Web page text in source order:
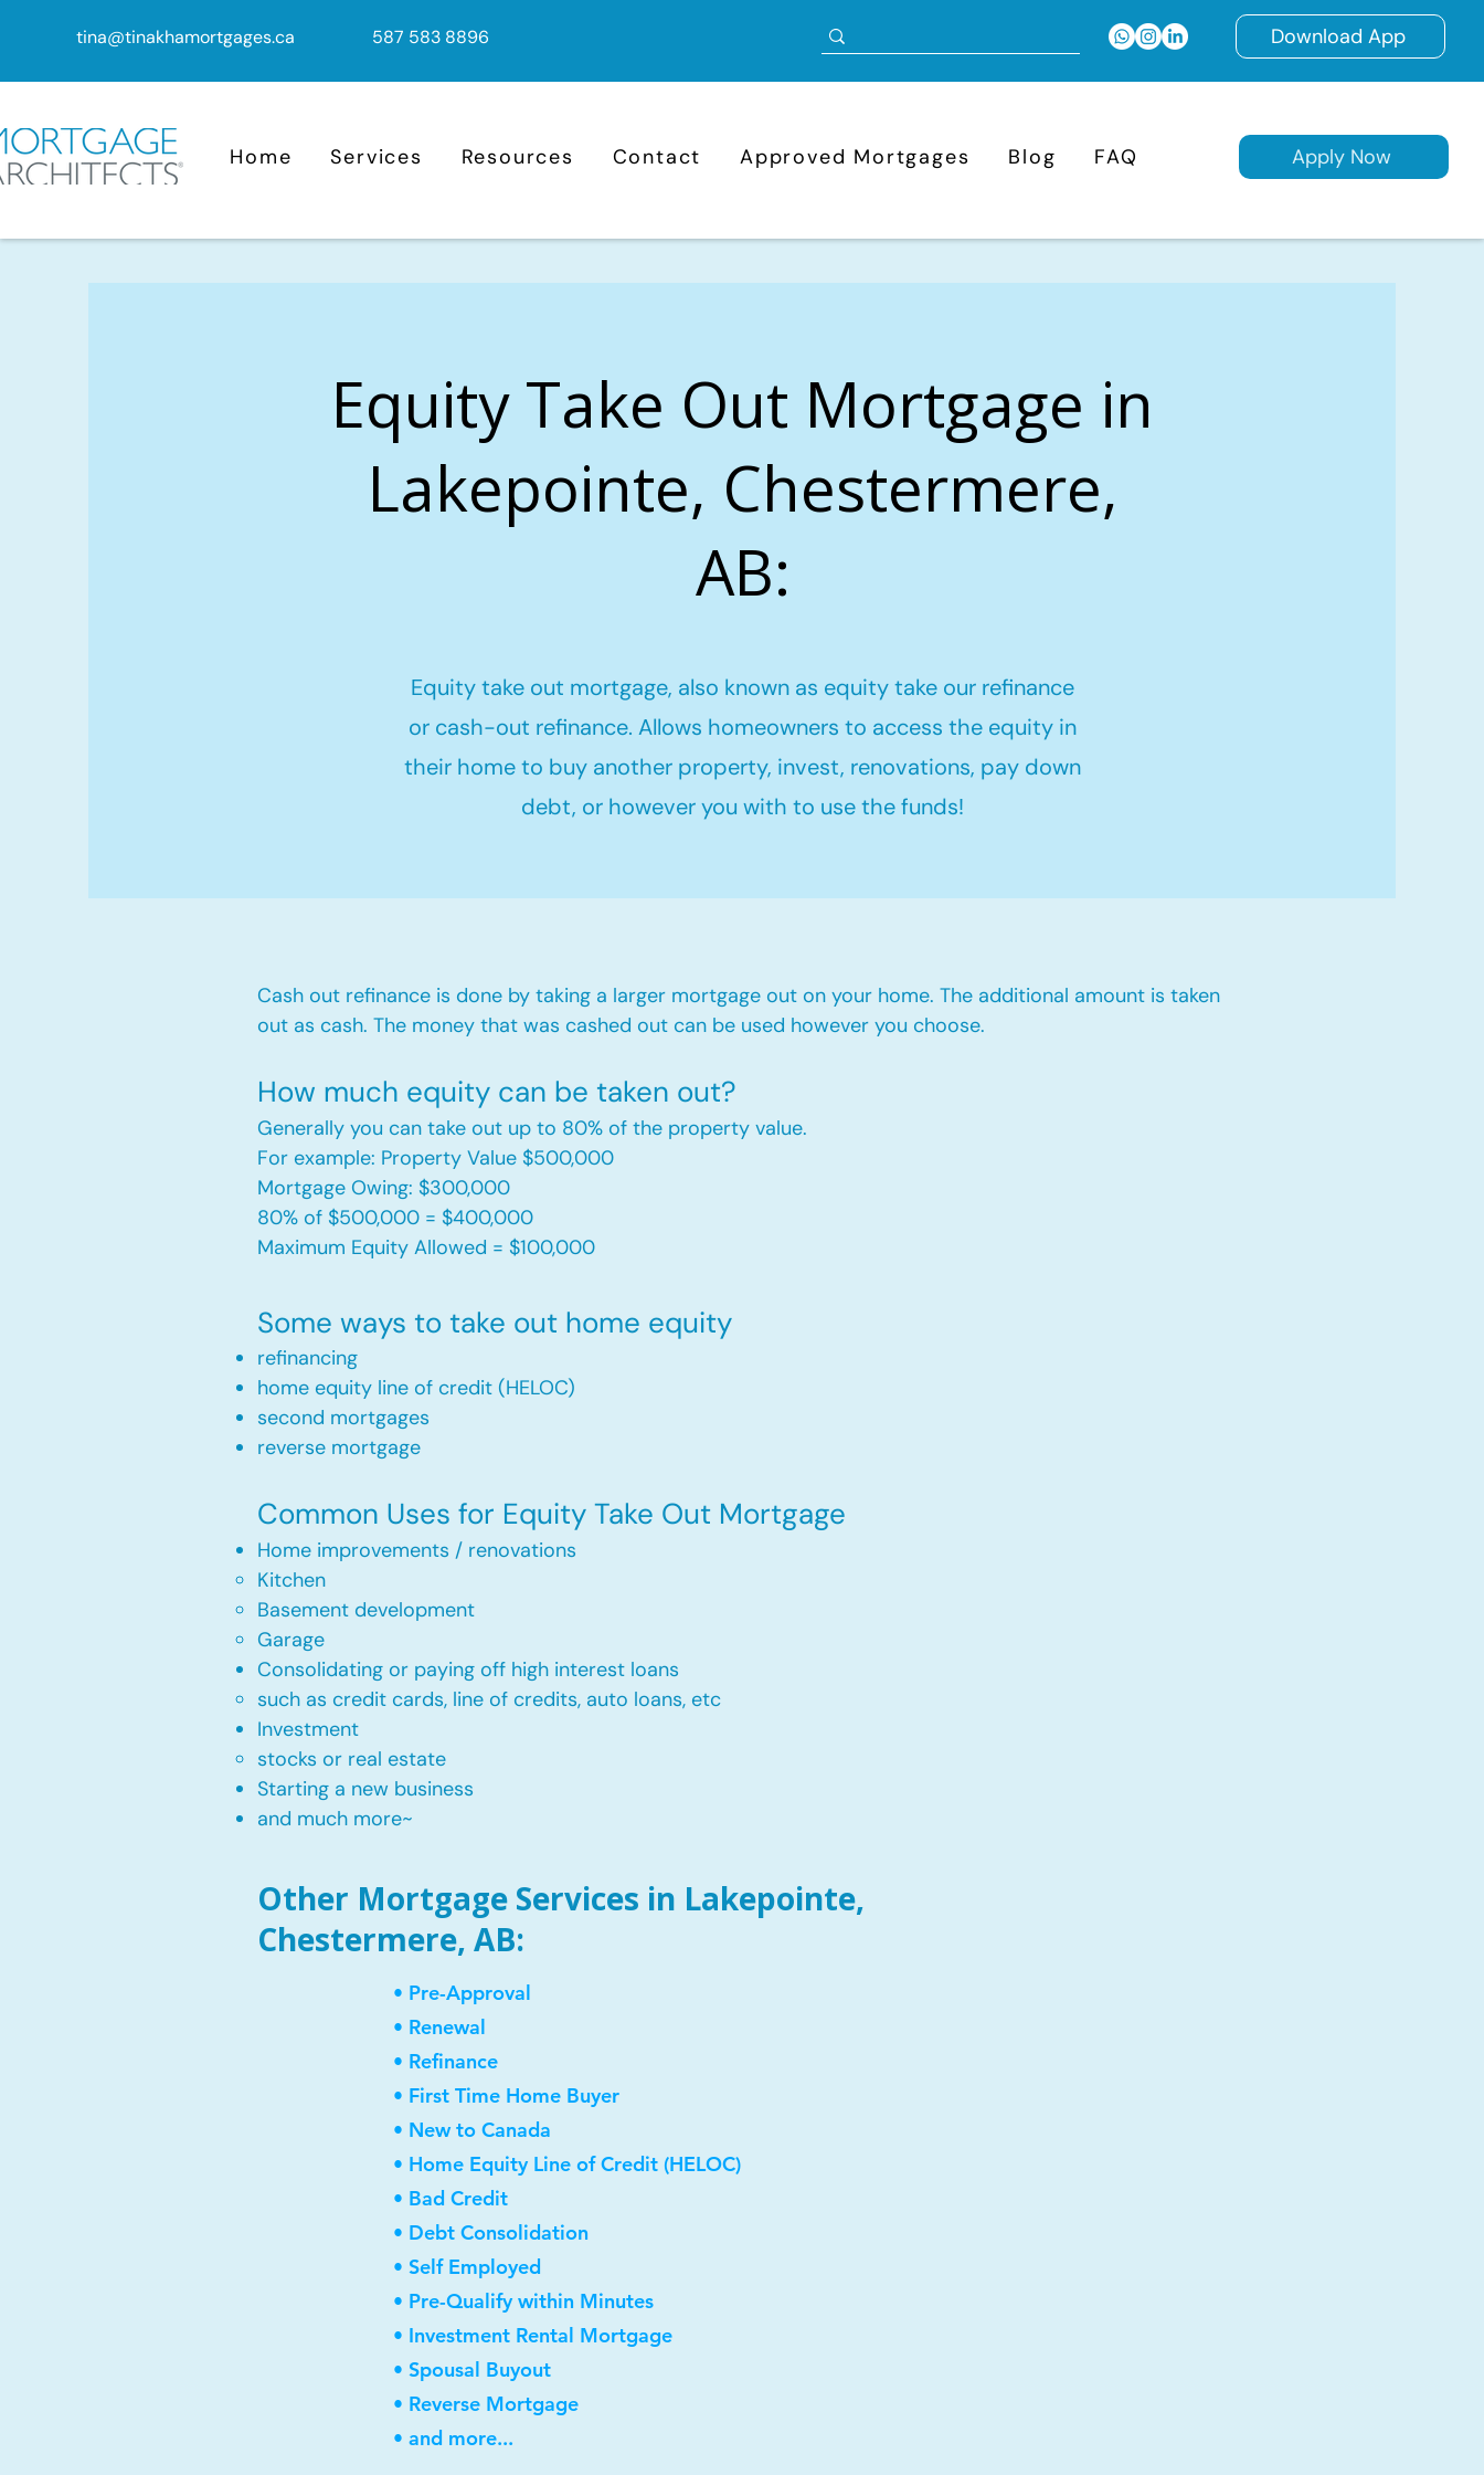
tina@tinakhamortgages.ca 587 583 8896 Download App
Home Services Resources Contact Approved Mortgages Blog FAQ Apply Now
Equity Take Out Mortgage in
Lakepointe, Chestermere,
AB:
Equity take out mortgage, also known as equity take our refinance
or cash-out refinance. Allows homeowners to access the equity in
their home to buy another property, invest, renovations, pay down
debt, or however you with to use the funds!
Cash out refinance is done by taking a larger mortgage out on your home. The additional amount is taken
out as cash. The money that was cashed out can be used however you choose.​
How much equity can be taken out?
Generally you can take out up to 80% of the property value.
For example: Property Value $500,000
Mortgage Owing: $300,000
80% of $500,000 = $400,000
Maximum Equity Allowed = $100,000​
Some ways to take out home equity
refinancing
home equity line of credit (HELOC)
second mortgages
reverse mortgage ​
Common Uses for Equity Take Out Mortgage
Home improvements / renovations
Kitchen​
Basement development
Garage
Consolidating or paying off high interest loans
such as credit cards, line of credits, auto loans, etc
​Investment
stocks or real estate​
Starting a new business
and much more~​​
Other Mortgage Services in Lakepointe,
Chestermere, AB:
• Pre-Approval
• Renewal
• Refinance
• First Time Home Buyer
• New to Canada
• Home Equity Line of Credit (HELOC)
• Bad Credit
• Debt Consolidation
• Self Employed
• Pre-Qualify within Minutes
• Investment Rental Mortgage
• Spousal Buyout
• Reverse Mortgage
• and more...